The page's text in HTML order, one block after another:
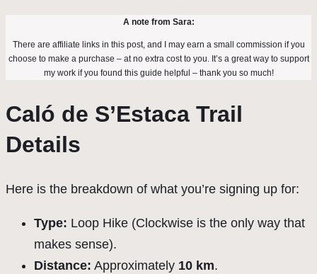
A note from Sara:
There are affiliate links in this post, and I may earn a small commission if you
choose to make a purchase – at no extra cost to you. It’s a great way to support
my work if you found this guide helpful – thank you so much!
Caló de S’Estaca Trail
Details
Here is the breakdown of what you’re signing up for:
Type: Loop Hike (Clockwise is the only way that
makes sense).
Distance: Approximately 10 km.